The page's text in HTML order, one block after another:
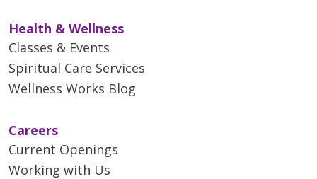
Health & Wellness
Classes & Events
Spiritual Care Services
Wellness Works Blog
Careers
Current Openings
Working with Us